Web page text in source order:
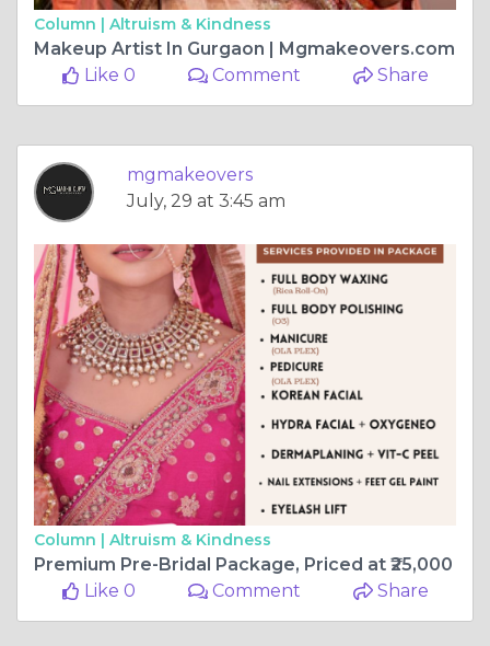
Column | Altruism & Kindness
Makeup Artist In Gurgaon | Mgmakeovers.com
Like 0
Comment Share
mgmakeovers
July, 29 at 3:45 am
Column | Altruism & Kindness
Premium Pre-Bridal Package, Priced at ₹25,000
Like 0
Comment Share